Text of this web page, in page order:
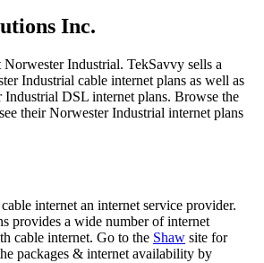
Inc.
Norwester Industrial. TekSavvy sells a
Industrial cable internet plans as well as
Industrial DSL internet plans. Browse the
their Norwester Industrial internet plans
internet an internet service provider.
provides a wide number of internet
cable internet. Go to the Shaw site for
packages & internet availability by